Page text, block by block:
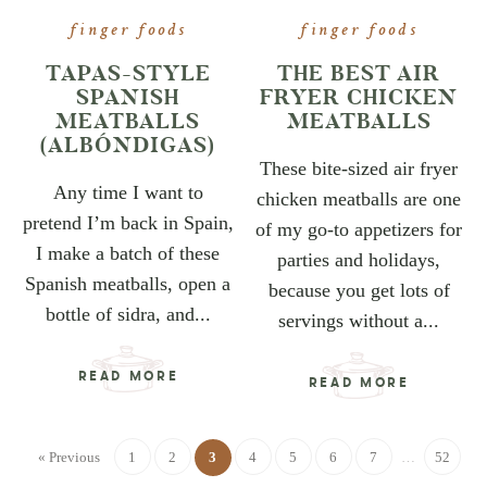
finger foods
TAPAS-STYLE
SPANISH
MEATBALLS
(ALBÓNDIGAS)
Any time I want to
pretend I’m back in Spain,
I make a batch of these
Spanish meatballs, open a
bottle of sidra, and...
READ MORE
finger foods
THE BEST AIR
FRYER CHICKEN
MEATBALLS
These bite-sized air fryer
chicken meatballs are one
of my go-to appetizers for
parties and holidays,
because you get lots of
servings without a...
READ MORE
« Previous 1 2 3 4 5 6 7 52